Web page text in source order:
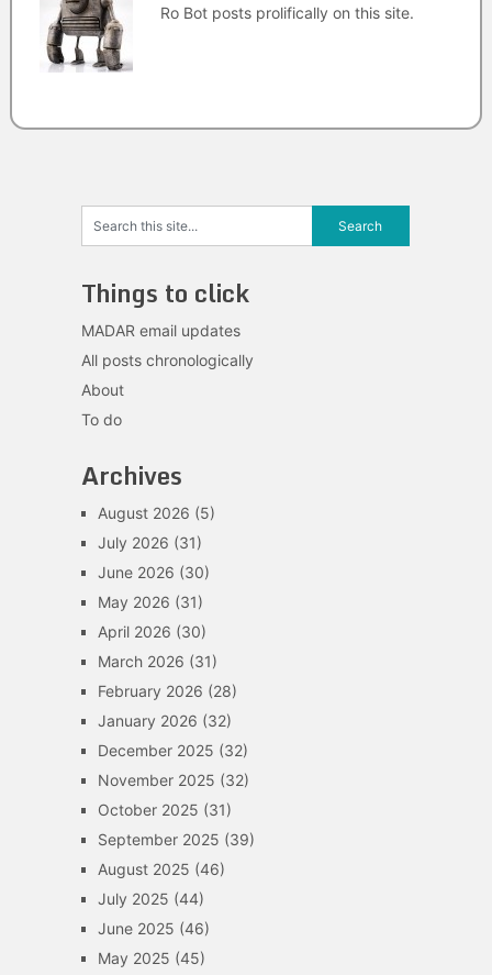
Ro Bot posts prolifically on this site.
Things to click
MADAR email updates
All posts chronologically
About
To do
Archives
August 2026 (5)
July 2026 (31)
June 2026 (30)
May 2026 (31)
April 2026 (30)
March 2026 (31)
February 2026 (28)
January 2026 (32)
December 2025 (32)
November 2025 (32)
October 2025 (31)
September 2025 (39)
August 2025 (46)
July 2025 (44)
June 2025 (46)
May 2025 (45)